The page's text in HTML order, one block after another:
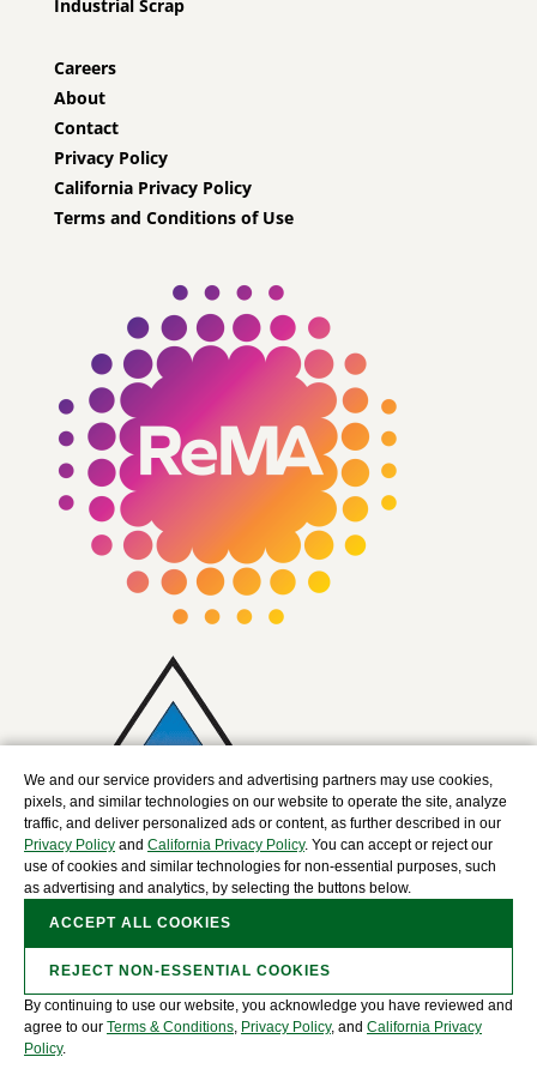
Industrial Scrap
Careers
About
Contact
Privacy Policy
California Privacy Policy
Terms and Conditions of Use
Copyright © 2025 The David J. Joseph Company, a
We and our service providers and advertising partners may use cookies,
pixels, and similar technologies on our website to operate the site, analyze
traffic, and deliver personalized ads or content, as further described in our
Privacy Policy and California Privacy Policy. You can accept or reject our
use of cookies and similar technologies for non-essential purposes, such
as advertising and analytics, by selecting the buttons below.
ACCEPT ALL COOKIES
REJECT NON-ESSENTIAL COOKIES
By continuing to use our website, you acknowledge you have reviewed and
agree to our Terms & Conditions, Privacy Policy, and California Privacy
Policy.